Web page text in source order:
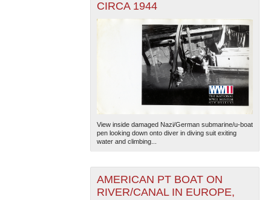
CIRCA 1944
View inside damaged Nazi/German submarine/u-boat
pen looking down onto diver in diving suit exiting
water and climbing...
AMERICAN PT BOAT ON
RIVER/CANAL IN EUROPE,